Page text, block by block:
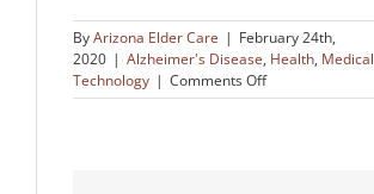
ByArizona Elder Care | February 24th,
2020 | Alzheimer's Disease, Health, Medical
Technology | Comments Offon
Fighting